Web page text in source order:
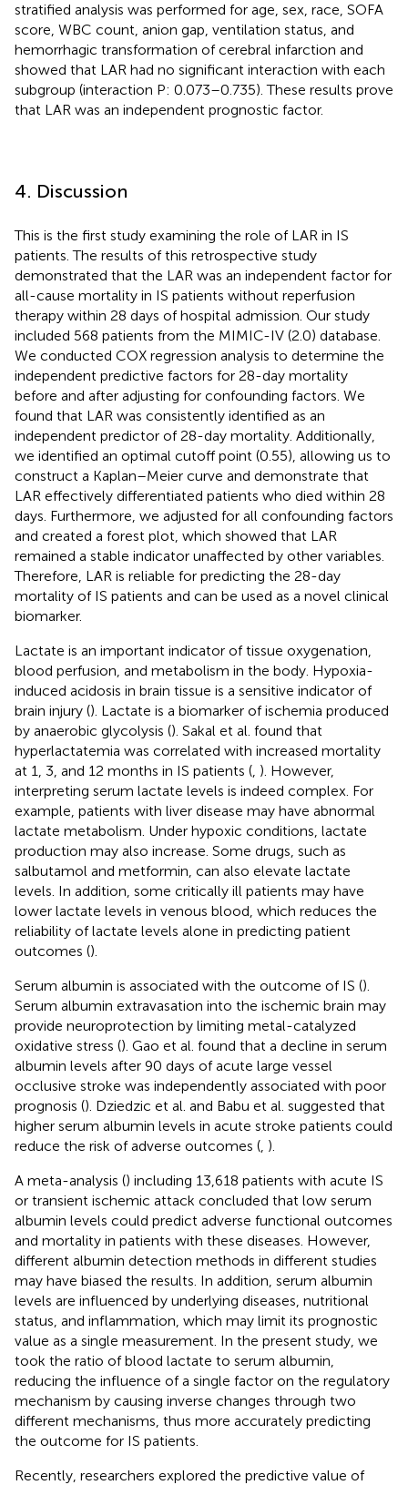
stratified analysis was performed for age, sex, race, SOFA
score, WBC count, anion gap, ventilation status, and
hemorrhagic transformation of cerebral infarction and
showed that LAR had no significant interaction with each
subgroup (interaction P: 0.073–0.735). These results prove
that LAR was an independent prognostic factor.
4. Discussion
This is the first study examining the role of LAR in IS
patients. The results of this retrospective study
demonstrated that the LAR was an independent factor for
all-cause mortality in IS patients without reperfusion
therapy within 28 days of hospital admission. Our study
included 568 patients from the MIMIC-IV (2.0) database.
We conducted COX regression analysis to determine the
independent predictive factors for 28-day mortality
before and after adjusting for confounding factors. We
found that LAR was consistently identified as an
independent predictor of 28-day mortality. Additionally,
we identified an optimal cutoff point (0.55), allowing us to
construct a Kaplan–Meier curve and demonstrate that
LAR effectively differentiated patients who died within 28
days. Furthermore, we adjusted for all confounding factors
and created a forest plot, which showed that LAR
remained a stable indicator unaffected by other variables.
Therefore, LAR is reliable for predicting the 28-day
mortality of IS patients and can be used as a novel clinical
biomarker.
Lactate is an important indicator of tissue oxygenation,
blood perfusion, and metabolism in the body. Hypoxia-
induced acidosis in brain tissue is a sensitive indicator of
brain injury (). Lactate is a biomarker of ischemia produced
by anaerobic glycolysis (). Sakal et al. found that
hyperlactatemia was correlated with increased mortality
at 1, 3, and 12 months in IS patients ( ). However,
interpreting serum lactate levels is indeed complex. For
example, patients with liver disease may have abnormal
lactate metabolism. Under hypoxic conditions, lactate
production may also increase. Some drugs, such as
salbutamol and metformin, can also elevate lactate
levels. In addition, some critically ill patients may have
lower lactate levels in venous blood, which reduces the
reliability of lactate levels alone in predicting patient
outcomes ().
Serum albumin is associated with the outcome of IS ().
Serum albumin extravasation into the ischemic brain may
provide neuroprotection by limiting metal-catalyzed
oxidative stress (). Gao et al. found that a decline in serum
albumin levels after 90 days of acute large vessel
occlusive stroke was independently associated with poor
prognosis (). Dziedzic et al. and Babu et al. suggested that
higher serum albumin levels in acute stroke patients could
reduce the risk of adverse outcomes ( ).
A meta-analysis () including 13,618 patients with acute IS
or transient ischemic attack concluded that low serum
albumin levels could predict adverse functional outcomes
and mortality in patients with these diseases. However,
different albumin detection methods in different studies
may have biased the results. In addition, serum albumin
levels are influenced by underlying diseases, nutritional
status, and inflammation, which may limit its prognostic
value as a single measurement. In the present study, we
took the ratio of blood lactate to serum albumin,
reducing the influence of a single factor on the regulatory
mechanism by causing inverse changes through two
different mechanisms, thus more accurately predicting
the outcome for IS patients.
Recently, researchers explored the predictive value of